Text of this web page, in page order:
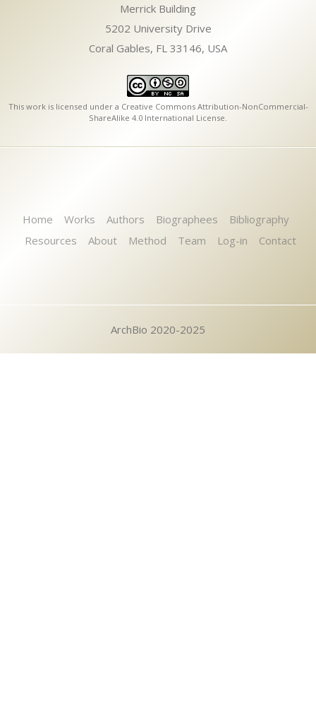
Merrick Building
5202 University Drive
Coral Gables, FL 33146, USA
This work is licensed under a Creative Commons Attribution-NonCommercial-
ShareAlike 4.0 International License
Home Works Authors Biographees
Bibliography
Resources
About Method Team Log-in Contact
ArchBio 2020-2025